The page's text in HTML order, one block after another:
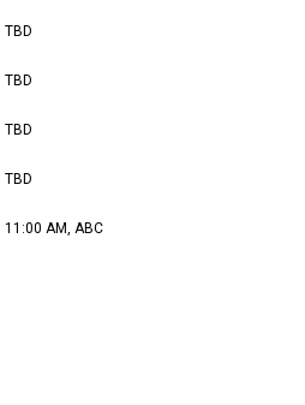
TBD
TBD
TBD
TBD
11:00 AM, ABC